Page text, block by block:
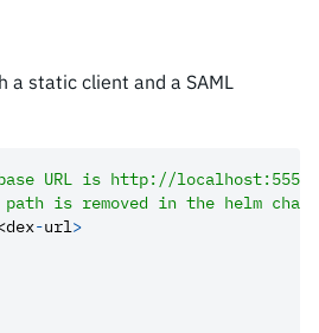
a static client and a SAML
URL is http://localhost:5556/
is removed in the helm chart
-url>